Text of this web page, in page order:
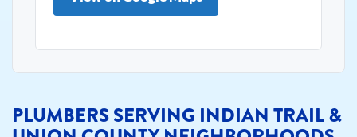
PLUMBERS SERVING INDIAN TRAIL &